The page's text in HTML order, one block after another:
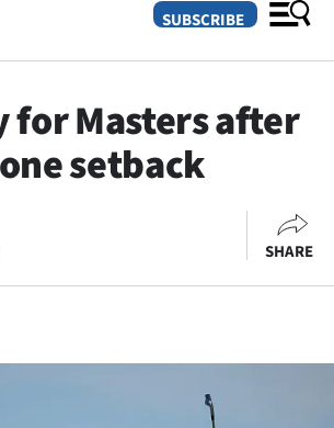
SUBSCRIBE
for Masters after
setback
SHARE